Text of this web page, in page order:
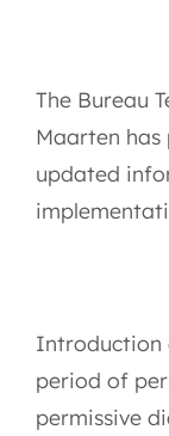
The Bureau
Maarten
updated
Introduction
period of
permissive